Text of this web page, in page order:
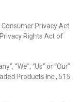
Privacy Act
Rights Act of
“We”, “Us” or “Our”
Products Inc., 515